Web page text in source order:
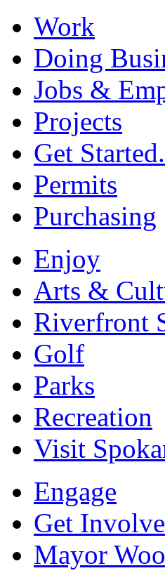
Work
Doing
Jobs &
Projects
Get
Permits
Purchasing
Enjoy
Arts &
Riverfront
Golf
Parks
Recreation
Visit
Engage
Get
Mayor